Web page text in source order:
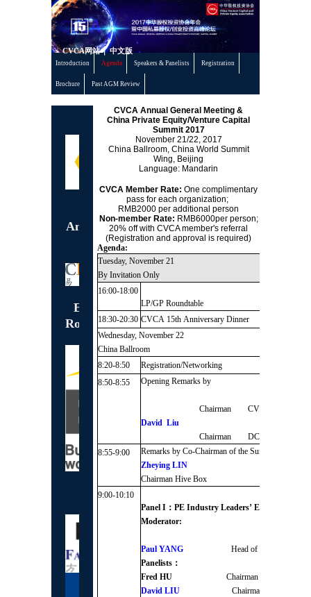
CVCA网站丨中文版
Introduction Agenda Speakers & Panelists Registration
Brochure Past AGM Review
Co-organizer
Exclusive 15th
Anniversary Dinner
Sponsor
Exclusive LP/GP
Roundtable Sponsor
Gold Sponsors
CVCA Annual General Meeting &
China Private Equity/Venture Capital
Summit 2017
November 21/22, 2017
China Ballroom, China World Summit
Wing, Beijing
Language: Mandarin
CVCA Member Rate: One complimentary
pass for each organization;
RMB2000 per additional person
Non-member Rate: RMB6000per person;
20% off with CVCA member's referral
(Registration and approval is required)
Agenda:
Tuesday, November 21
By Invitation Only
16:00-18:00
LP/GP Roundtable
18:30-20:30 CVCA 15th Anniversary Dinner
Wednesday, November 22
China Ballroom
8:20-8:50
Registration/Networking
8:50-8:55
Opening Remarks by
Chairman CVCA
David Liu
Chairman DCP Capital
8:55-9:00
Remarks by Co-Chairman of the Summit
Zheying LIN
Chairman Hive Box
9:00-10:10
Panel I：PE Industry Leaders’ Economic
Moderator:
Paul YANG
Head of Greater
Panelists：
Fred HU
Chairman and
David LIU
Chairman DCP